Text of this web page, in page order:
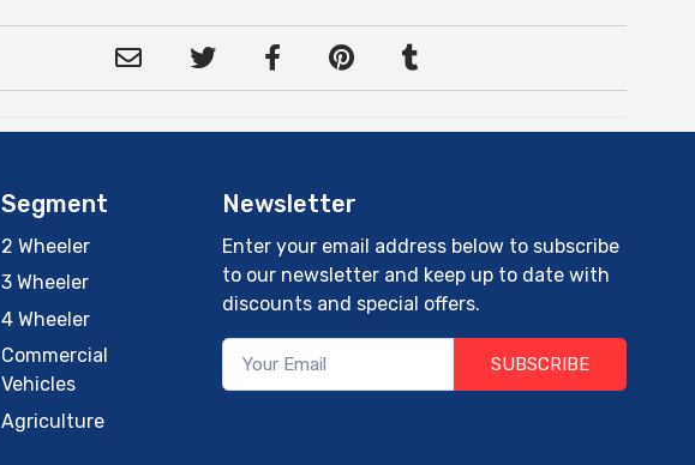
Segment
2 Wheeler
3 Wheeler
4 Wheeler
Commercial
Vehicles
Agriculture
Newsletter
Enter your email address below to subscribe
to our newsletter and keep up to date with
discounts and special offers.
SUBSCRIBE